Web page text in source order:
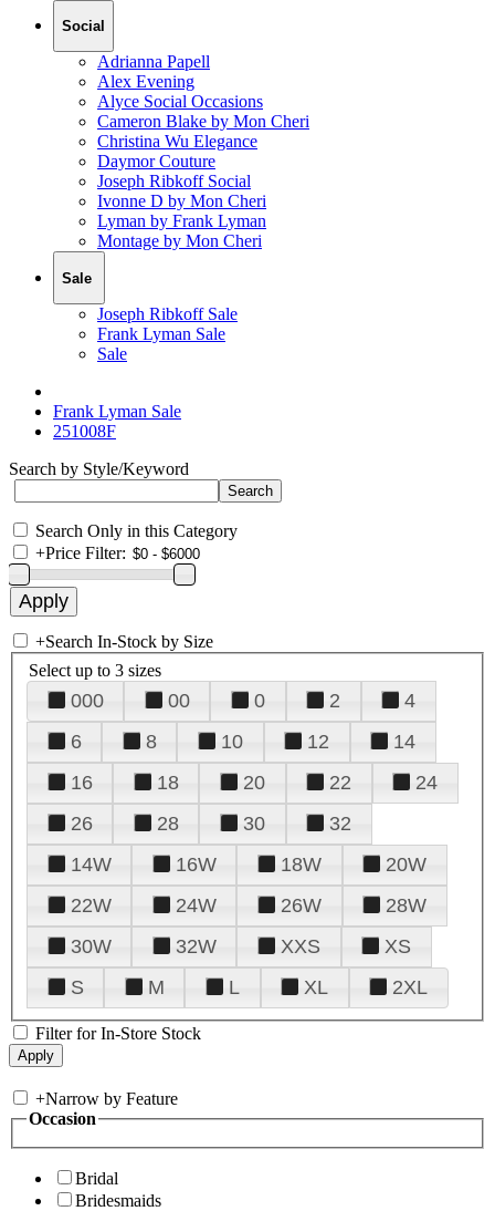
Social
Adrianna Papell
Alex Evening
Alyce Social Occasions
Cameron Blake by Mon Cheri
Christina Wu Elegance
Daymor Couture
Joseph Ribkoff Social
Ivonne D by Mon Cheri
Lyman by Frank Lyman
Montage by Mon Cheri
Sale
Joseph Ribkoff Sale
Frank Lyman Sale
Sale
Frank Lyman Sale
251008F
Search by Style/Keyword
Search Only in this Category
+Price Filter:
+Search In-Stock by Size
Select up to 3 sizes
000 00 0 2
4
6
8 10 12
14
16
18 20 22
24
26
28 30
32
14W
16W 18W
20W
22W
24W 26W
28W
30W
32W XXS
XS
S
M L XL 2XL
Filter for In-Store Stock
+Narrow by Feature
Occasion
Bridal
Bridesmaids